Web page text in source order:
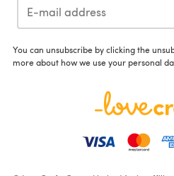
You can unsubscribe by clicking the
more about how we use your personal